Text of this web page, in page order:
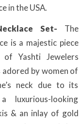
in the USA.
Set-
The
is a majestic piece
Yashti Jewelers
by women of
neck due to its
looking
& an inlay of gold